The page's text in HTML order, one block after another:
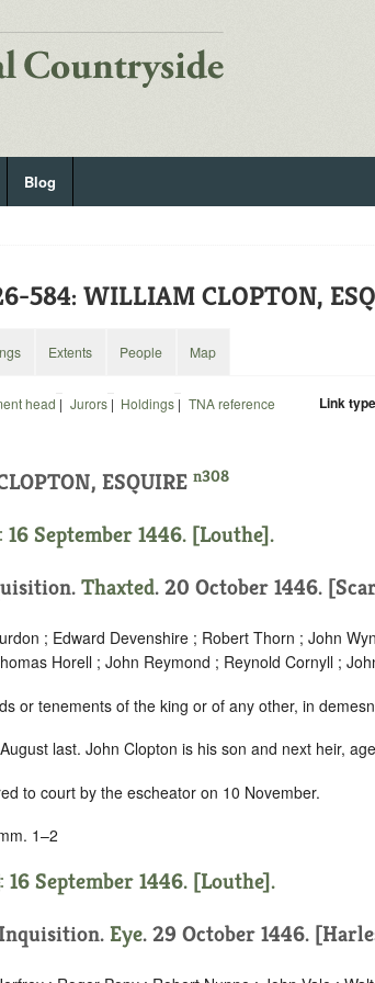
Blog
584: WILLIAM CLOPTON,
head | Jurors| Holdings | TNA reference Link
ESQUIRE n308
September 1446. [Louthe].
Thaxted. 20 October 1446.
; Edward Devenshire ; Robert Thorn ; John
Horell ; John Reymond ; Reynold Cornyll ;
or tenements of the king or of any other, in
last. John Clopton is his son and next heir,
to court by the escheator on 10 November.
1–2
September 1446. [Louthe].
Eye. 29 October 1446.
Extents People Map